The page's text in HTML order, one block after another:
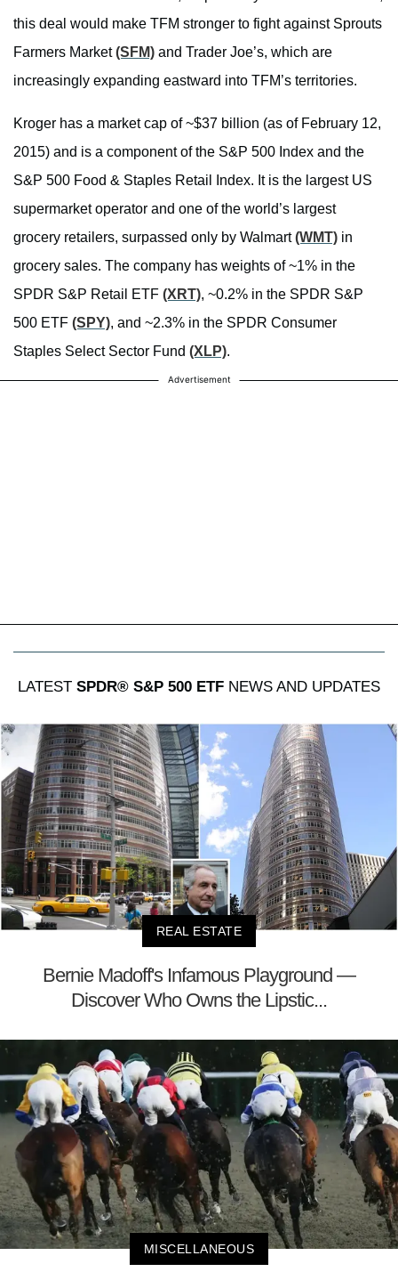
this deal would make TFM stronger to fight against Sprouts
Farmers Market(SFM) and Trader Joe’s, which are
increasingly expanding eastward into TFM’s territories.
Kroger has a market cap of ~$37 billion (as of February 12,
2015) and is a component of the S&P 500 Index and the
S&P 500 Food & Staples Retail Index. It is the largest US
supermarket operator and one of the world’s largest
grocery retailers, surpassed only by Walmart(WMT) in
grocery sales. The company has weights of ~1% in the
SPDR S&P Retail ETF (XRT), ~0.2% in the SPDR S&P
500 ETF (SPY), and ~2.3% in the SPDR Consumer
Staples Select Sector Fund (XLP).
Advertisement
LATEST SPDR® S&P 500 ETF NEWS AND UPDATES
REAL ESTATE
Bernie Madoff's Infamous Playground —
Discover Who Owns the Lipstic...
MISCELLANEOUS